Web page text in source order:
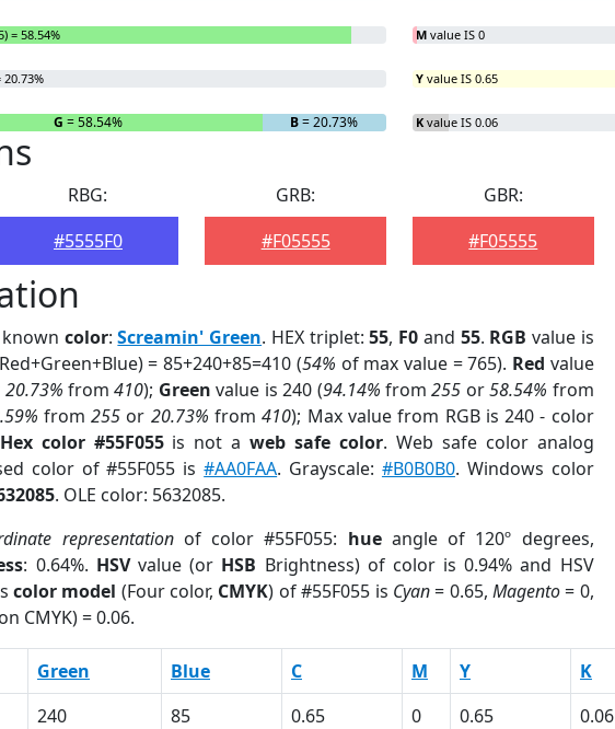
= 58.54%
G = 58.54% B= 20.73%
M value IS 0
Y value IS 0.65
K value IS 0.06
RBG:
#5555F0
GRB:
#F05555
GBR:
#F05555
color:Screamin' Green. HEX triplet:55, F0 and 55. RGB value is
= 85+240+85=410 (54% of max value = 765). Red value
20.73% from410); Green value is 240 (94.14% from255 or58.54% from
from255 or 20.73% from410); Max value from RGB is 240 - color
Hex color #55F055is not aweb safe color. Web safe color analog
color of #55F055 is#AA0FAA. Grayscale: #B0B0B0. Windows color
. OLE color: 5632085.
representationof color #55F055: hueangle of 120º degrees,
: 0.64%. HSVvalue (or HSB Brightness) of color is 0.94% and HSV
color model (Four color, CMYK) of #55F055 is Cyan= 0.65, Magento= 0,
CMYK) = 0.06.
Green Blue C M Y K
240 85 0.65 0 0.65 0.06